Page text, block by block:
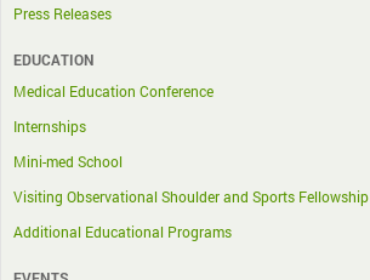
Press Releases
EDUCATION
Medical Education Conference
Internships
Mini-med School
Visiting Observational Shoulder and Sports Fellowship
Additional Educational Programs